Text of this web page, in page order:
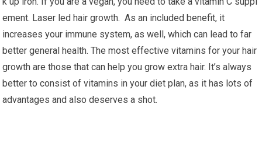
ement. Laser led hair growth. As an included benefit, it
increases your immune system, as well, which can lead to far
better general health. The most effective vitamins for your hair
growth are those that can help you grow extra hair. It’s always
better to consist of vitamins in your diet plan, as it has lots of
advantages and also deserves a shot.